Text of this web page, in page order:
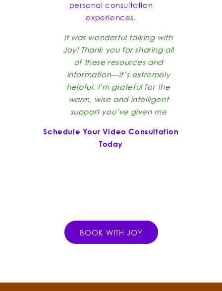
personal consultation
experiences.
It was wonderful talking with
Joy! Thank you for sharing all
of these resources and
information—it’s extremely
helpful. I’m grateful for the
warm, wise and intelligent
support you’ve given me
Schedule Your Video Consultation
Today
BOOK WITH JOY